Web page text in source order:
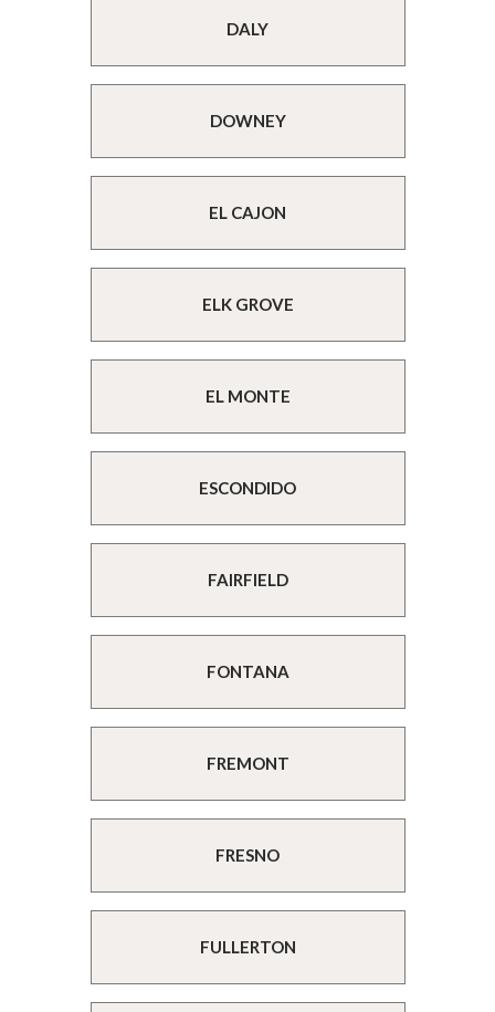
DALY
DOWNEY
EL CAJON
ELK GROVE
EL MONTE
ESCONDIDO
FAIRFIELD
FONTANA
FREMONT
FRESNO
FULLERTON